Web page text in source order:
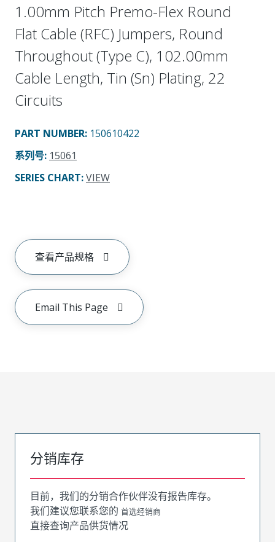
1.00mm Pitch Premo-Flex Round
Flat Cable (RFC) Jumpers, Round
Throughout (Type C), 102.00mm
Cable Length, Tin (Sn) Plating, 22
Circuits
PART NUMBER: 150610422
系列号: 15061
SERIES CHART:VIEW
查看产品规格
Email This Page
分销库存
目前，我们的分销合作伙伴没有报告库存。
我们建议您联系您的 首选经销商
直接查询产品供货情况